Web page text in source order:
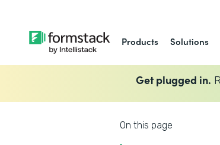
Products Solutions
Get plugged in.
On this page